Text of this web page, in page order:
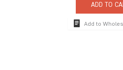
ADD TO
Add to